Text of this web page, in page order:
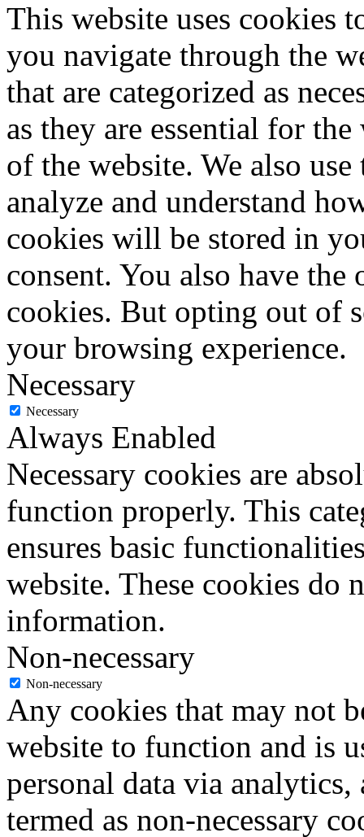
This website uses cookies
you navigate through the
that are categorized as
as they are essential for
of the website. We also
analyze and understand
cookies will be stored in
consent. You also have
cookies. But opting out of
your browsing experience.
Necessary
Necessary
Always Enabled
Necessary cookies are
function properly. This
ensures basic
website. These cookies do
information.
Non-necessary
Non-necessary
Any cookies that may not
website to function and is
personal data via analytics,
termed as non-necessary